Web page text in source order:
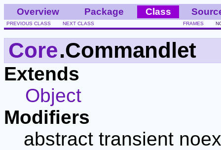
Overview Package Class
PREVIOUS CLASS NEXT CLASS FRAMES
Core.Commandlet
Extends
Object
Modifiers
abstract transient